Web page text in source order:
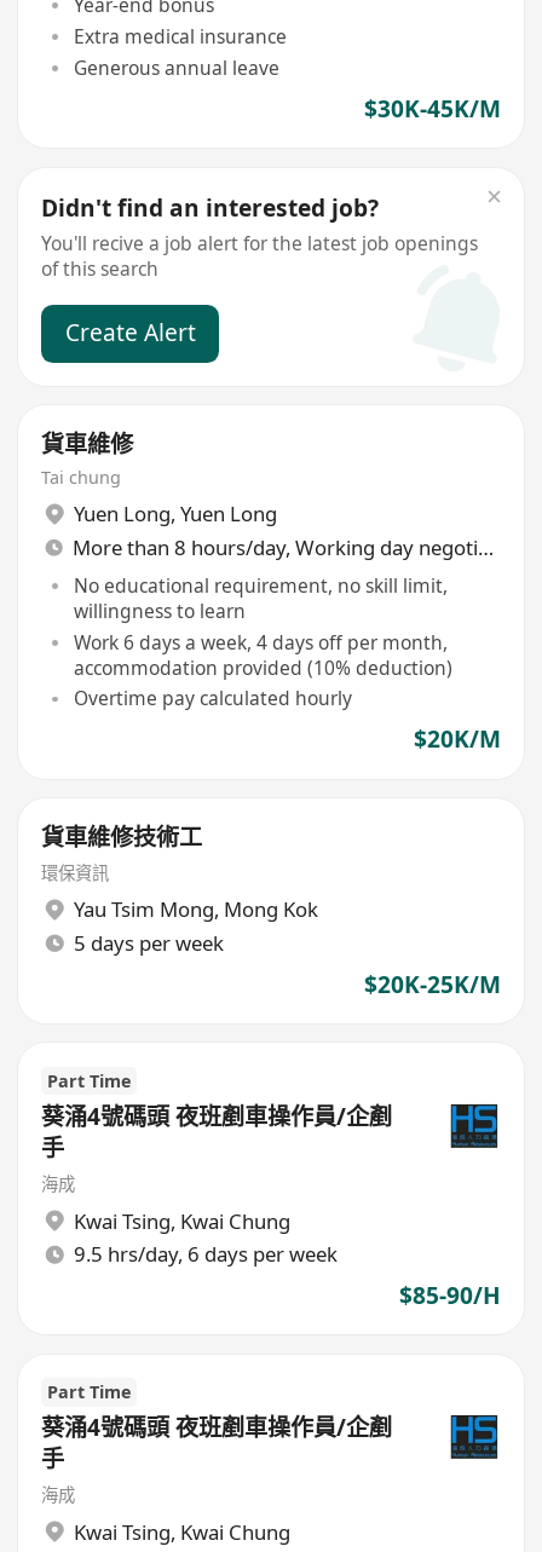
Extra medical insurance
Generous annual leave
$30K-45K/M
Didn't find an interested job?
You'll recive a job alert for the latest job openings
of this search
Create Alert
貨車維修
Tai chung
Yuen Long, Yuen Long
More than 8 hours/day, Working day negotiable
No educational requirement, no skill limit,
willingness to learn
Work 6 days a week, 4 days off per month,
accommodation provided (10% deduction)
Overtime pay calculated hourly
$20K/M
貨車維修技術工
環保資訊
Yau Tsim Mong, Mong Kok
5 days per week
$20K-25K/M
Part Time
葵涌4號碼頭 夜班剷車操作員/企剷
手
海成
Kwai Tsing, Kwai Chung
9.5 hrs/day, 6 days per week
$85-90/H
Part Time
葵涌4號碼頭 夜班剷車操作員/企剷
手
海成
Kwai Tsing, Kwai Chung